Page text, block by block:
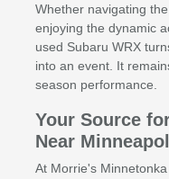
Whether navigating
enjoying the dynamic
used Subaru WRX
into an event. It
season performance.
Your Source
Near
At Morrie's